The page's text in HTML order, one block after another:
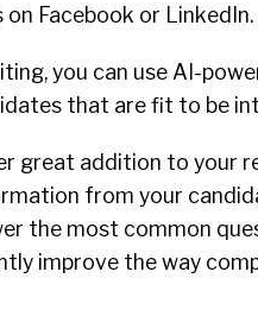
Facebook or LinkedIn.
you can use AI-
that are fit to be
great addition to your
from your
the most common
improve the way